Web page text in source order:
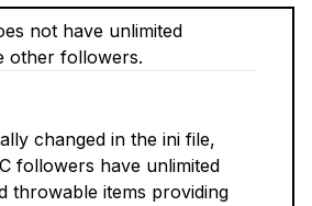
↗
↗
not have unlimited
other followers.
changed in the ini file,
followers have unlimited
throwable items providing